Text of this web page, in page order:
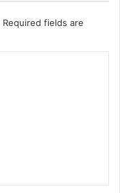
Required fields are